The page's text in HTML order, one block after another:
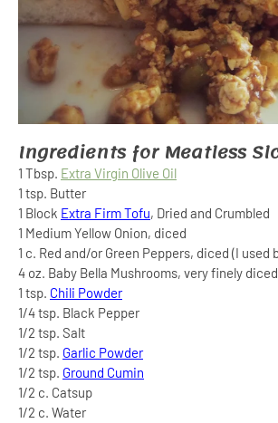
Ingredients for Meatless
1 Tbsp. Extra Virgin Olive Oil
1 tsp. Butter
1 Block Extra Firm Tofu, Dried and Crumbled
1 Medium Yellow Onion, diced
1 c. Red and/or Green Peppers, diced (I used
4 oz. Baby Bella Mushrooms, very finely diced
1 tsp. Chili Powder
1/4 tsp. Black Pepper
1/2 tsp. Salt
1/2 tsp. Garlic Powder
1/2 tsp. Ground Cumin
1/2 c. Catsup
1/2 c. Water